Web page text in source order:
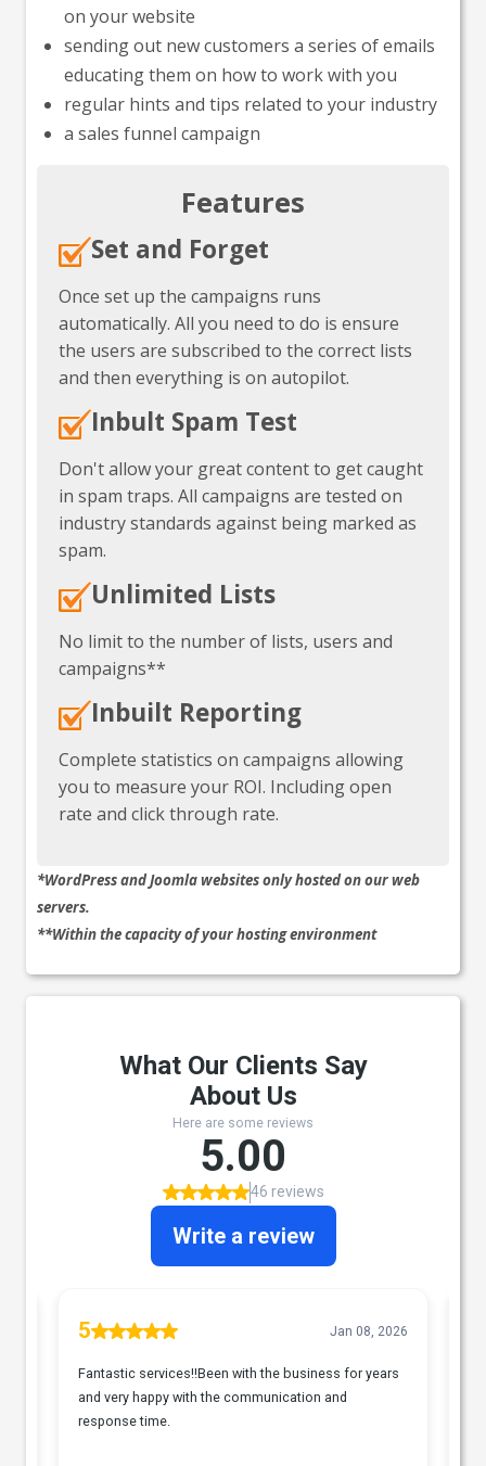
on your website
sending out new customers a series of emails
educating them on how to work with you
regular hints and tips related to your industry
a sales funnel campaign
Features
Set and Forget
Once set up the campaigns runs
automatically. All you need to do is ensure
the users are subscribed to the correct lists
and then everything is on autopilot.
Inbult Spam Test
Don't allow your great content to get caught
in spam traps. All campaigns are tested on
industry standards against being marked as
spam.
Unlimited Lists
No limit to the number of lists, users and
campaigns**
Inbuilt Reporting
Complete statistics on campaigns allowing
you to measure your ROI. Including open
rate and click through rate.
*WordPress and Joomla websites only hosted on our web
servers.
**Within the capacity of your hosting environment